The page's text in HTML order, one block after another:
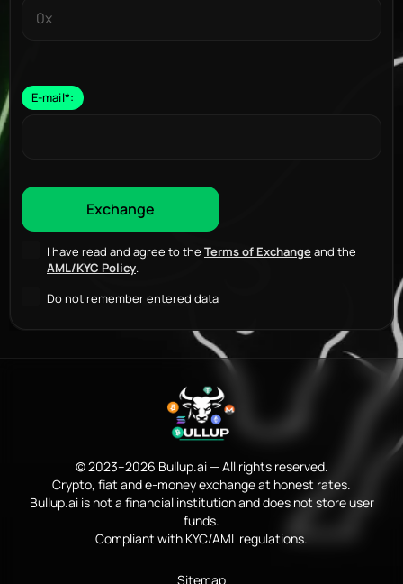
E-mail*:
I have read and agree to the Terms of Exchangeand the
AML/KYC Policy.
Do not remember entered data
© 2023–2026 Bullup.ai — All rights reserved.
Crypto, fiat and e-money exchange at honest rates.
Bullup.ai is not a financial institution and does not store user
funds.
Compliant with KYC/AML regulations.
Sitemap